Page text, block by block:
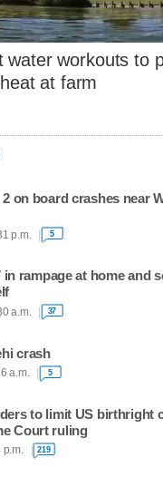
water workouts to
at farm
on board crashes near
p.m. 5
in rampage at home and
a.m. 37
crash
a.m. 5
to limit US birthright
Court ruling
219